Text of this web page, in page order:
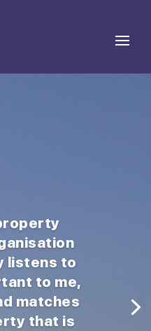
listens to
to me,
matches
that is